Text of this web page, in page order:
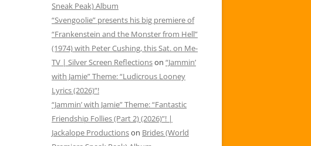
Sneak Peak) Album
“Svengoolie” presents his big premiere of
“Frankenstein and the Monster from Hell”
(1974) with Peter Cushing, this Sat. on Me-
TV | Silver Screen Reflectionson “Jammin’
with Jamie” Theme: “Ludicrous Looney
Lyrics (2026)”!
“Jammin’ with Jamie” Theme: “Fantastic
Friendship Follies (Part 2) (2026)”! |
Jackalope Productionson Brides (World